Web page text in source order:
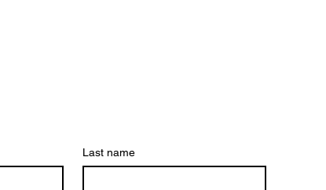
Last name